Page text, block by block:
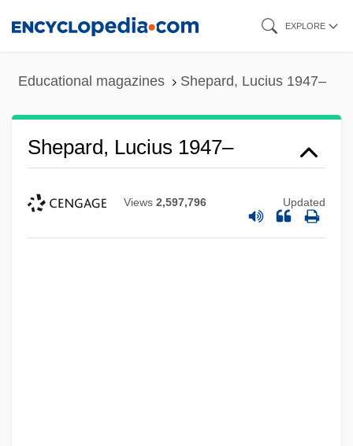
EXPLORE
Educational magazines Shepard, Lucius 1947–
Shepard, Lucius 1947–
Views 2,597,796 Updated